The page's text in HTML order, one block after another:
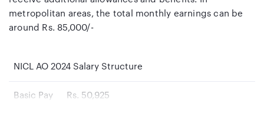
metropolitan areas, the total monthly earnings can be
around Rs. 85,000/-
NICL AO 2024 Salary Structure
Basic Pay Rs. 50,925